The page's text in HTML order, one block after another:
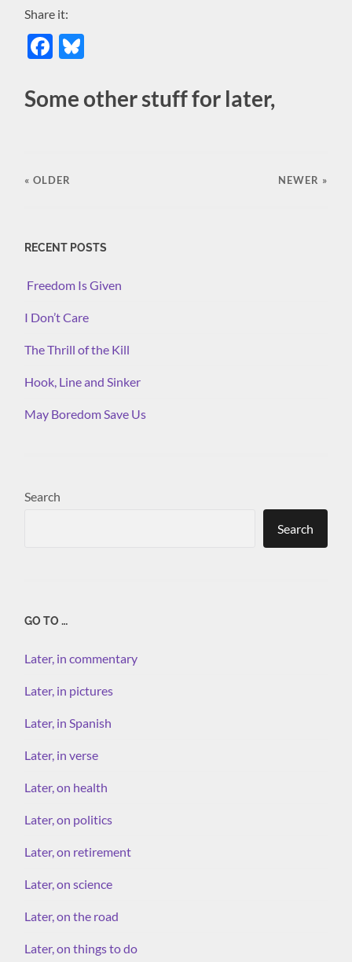
Share it:
Facebook
Some other stuff for later,
« OLDER NEWER »
RECENT POSTS
Freedom Is Given
I Don’t Care
The Thrill of the Kill
Hook, Line and Sinker
May Boredom Save Us
Search
Search
GO TO …
Later, in commentary
Later, in pictures
Later, in Spanish
Later, in verse
Later, on health
Later, on politics
Later, on retirement
Later, on science
Later, on the road
Later, on things to do